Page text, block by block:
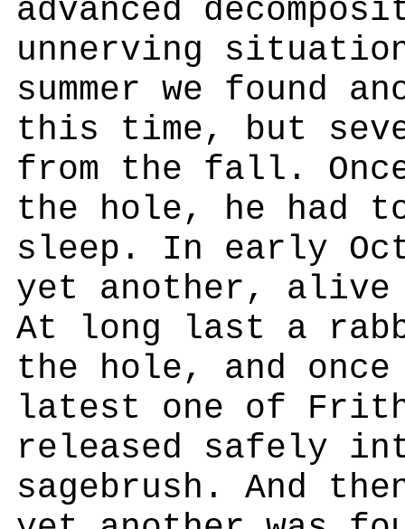
advanced
unnerving
summer we found
this time, but
from the fall.
the hole, he had
sleep. In early
yet another, alive
At long last a
the hole, and
latest one of
released safely
sagebrush. And